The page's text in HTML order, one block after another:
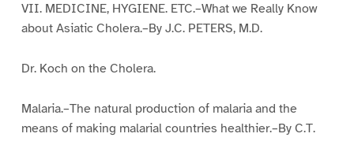
VII. MEDICINE, HYGIENE. ETC.–What we Really Know
about Asiatic Cholera.–By J.C. PETERS, M.D.
Dr. Koch on the Cholera.
Malaria.–The natural production of malaria and the
means of making malarial countries healthier.–By C.T.